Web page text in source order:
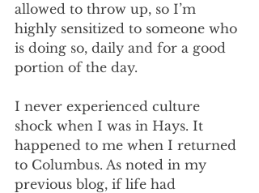
allowed to throw up, so I’m
highly sensitized to someone who
is doing so, daily and for a good
portion of the day.
I never experienced culture
shock when I was in Hays. It
happened to me when I returned
to Columbus. As noted in my
previous blog, if life had